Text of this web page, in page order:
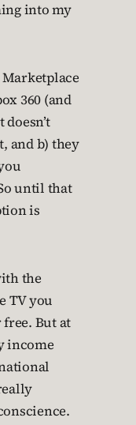
into my
360 (and
doesn’t
and b) they
until that
is
the
TV you
But at
income